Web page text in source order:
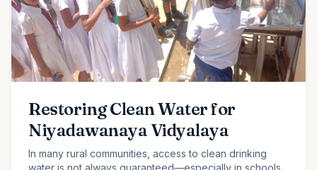
Restoring Clean Water for
Niyadawanaya Vidyalaya
In many rural communities, access to clean drinking